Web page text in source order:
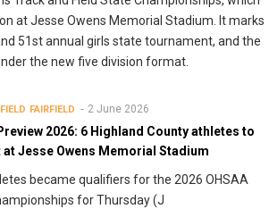
at Jesse Owens Memorial Stadium. It marks
51st annual girls state tournament, and the
the new five division format.
FAIRFIELD 2 June 2026
2026: 6 Highland County athletes to
Jesse Owens Memorial Stadium
became qualifiers for the 2026 OHSAA
for Thursday (J